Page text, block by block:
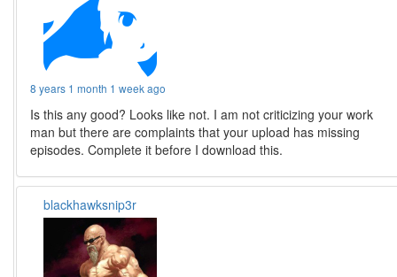
8 years 1 month 1 week ago
Is this any good? Looks like not. I am not criticizing your work
man but there are complaints that your upload has missing
episodes. Complete it before I download this.
blackhawksnip3r